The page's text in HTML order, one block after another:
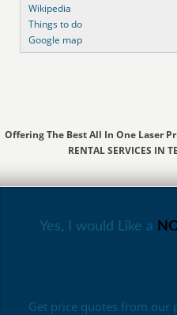
Wikipedia
Things to do
Google map
Offering The Best All In One Laser
RENTAL SERVICES IN
Yes, I would Like a
Get price quotes from our